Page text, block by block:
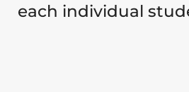
each individual